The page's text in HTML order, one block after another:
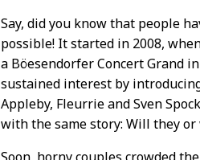
Say, did you know that people
possible! It started in 2008,
a Böesendorfer Concert Grand
sustained interest by
Appleby, Fleurrie and Sven
with the same story: Will they or